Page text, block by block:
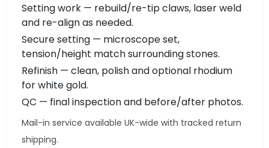
Setting work — rebuild/re-tip claws, laser weld
and re-align as needed.
Secure setting — microscope set,
tension/height match surrounding stones.
Refinish — clean, polish and optional rhodium
for white gold.
QC — final inspection and before/after photos.
Mail-in service available UK-wide with tracked return
shipping.